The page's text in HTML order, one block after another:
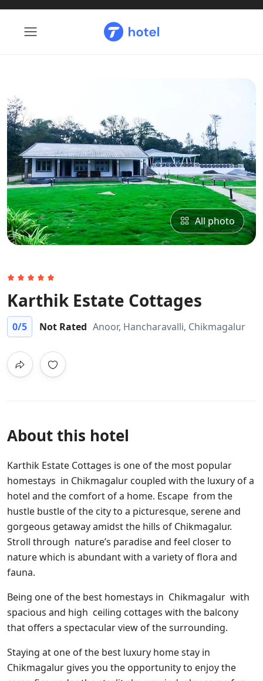
All photo
Karthik Estate Cottages
0/5 Not Rated Anoor, Hancharavalli, Chikmagalur
About this hotel
Karthik Estate Cottages is one of the most popular
homestays in Chikmagalur coupled with the luxury of a
hotel and the comfort of a home. Escape from the
hustle bustle of the city to a picturesque, serene and
gorgeous getaway amidst the hills of Chikmagalur.
Stroll through nature’s paradise and feel closer to
nature which is abundant with a variety of flora and
fauna.
Being one of the best homestays in Chikmagalur with
spacious and high ceiling cottages with the balcony
that offers a spectacular view of the surrounding.
Staying at one of the best luxury home stay in
Chikmagalur gives you the opportunity to enjoy the